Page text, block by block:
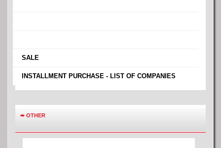
SALE
INSTALLMENT PURCHASE - LIST OF COMPANIES
➨OTHER